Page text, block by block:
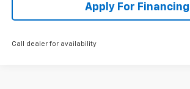
Apply For Financing
Call dealer for availability